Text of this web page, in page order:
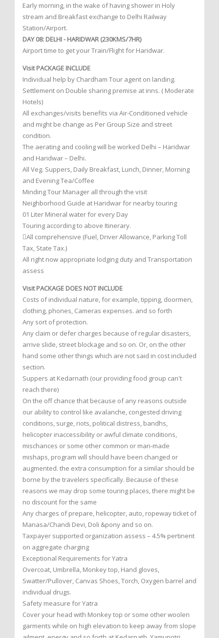
Early morning, in the wake of having shower in Holy
stream and Breakfast exchange to Delhi Railway
Station/Airport.
DAY 08: DELHI - HARIDWAR (230KMS/7HR)
Airport time to get your Train/Flight for Haridwar.
Visit PACKAGE INCLUDE
Individual help by Chardham Tour agent on landing.
Settlement on Double sharing premise at inns. ( Moderate
Hotels)
All exchanges/visits benefits via Air-Conditioned vehicle
and might be change as Per Group Size and street
condition.
The aerating and cooling will be worked Delhi – Haridwar
and Haridwar – Delhi.
All Veg. Suppers, Daily Breakfast, Lunch, Dinner, Morning
and Evening Tea/Coffee
Minding Tour Manager all through the visit
Neighborhood Guide at Haridwar for nearby touring
01 Liter Mineral water for every Day
Touring according to above Itinerary.
All comprehensive (Fuel, Driver Allowance, Parking Toll
Tax, State Tax.)
All right now appropriate lodging duty and Transportation
assess
Visit PACKAGE DOES NOT INCLUDE
Costs of individual nature, for example, tipping, doormen,
clothing, phones, Cameras expenses. and so forth
Any sort of protection.
Any claim or defer charges because of regular disasters,
arrive slide, street blockage and so on. Or, on the other
hand some other things which are not said in cost included
section.
Suppers at Kedarnath (our providing food group can't
reach there)
On the off chance that because of any reasons outside
our ability to control like avalanche, congested driving
conditions, surge, riots, political distress, bandhs,
helicopter inaccessibility or awful climate conditions,
mischances or some other common or man-made
mishaps, program will should have been changed or
augmented. the extra consumption for a similar should be
borne by the travelers specifically. Because of these
reasons we may drop some touring places, there might be
no discount for the same
Any charges of prepare, helicopter, auto, ropeway ticket of
Manasa/Chandi Devi, Doli &pony and so on.
Taxpayer supported organization assess – 4.5% pertinent
on aggregate charging
Exceptional Requirements for Yatra
Overcoat, Umbrella, Monkey top, Hand gloves,
Swatter/Pullover, Canvas Shoes, Torch, Oxygen barrel and
individual drugs.
Safety measure for Yatra
Cover your head with Monkey top or some other woolen
garments while on high elevation to keep away from slope